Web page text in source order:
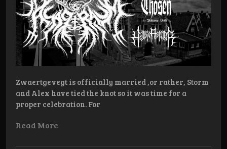
Zwaertgevegt is officially married ,or rather, Storm
and Alex have tied the knot so it was time for a
proper celebration. For
Read More